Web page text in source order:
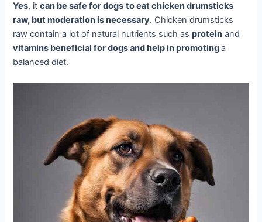
Yes, itcan be safe for dogs to eat chicken drumsticks
raw, but moderation is necessary. Chicken drumsticks
raw contain a lot of natural nutrients such asprotein and
vitamins beneficial for dogs and help in promotinga
balanced diet.